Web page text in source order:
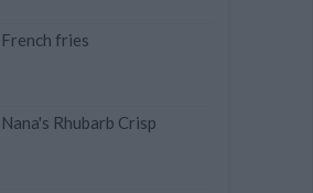
French fries
Nana's Rhubarb Crisp